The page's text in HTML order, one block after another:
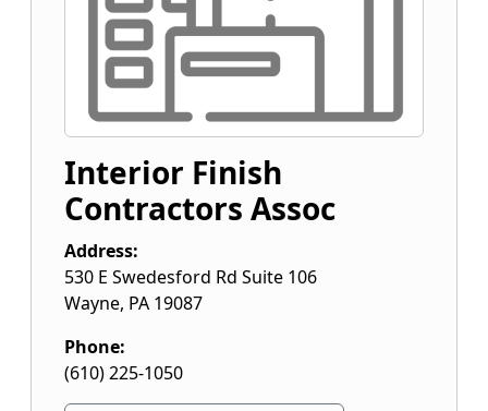
Interior Finish
Contractors Assoc
Address:
530 E Swedesford Rd Suite 106
Wayne, PA 19087
Phone:
(610) 225-1050